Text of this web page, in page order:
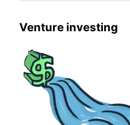
Venture investing